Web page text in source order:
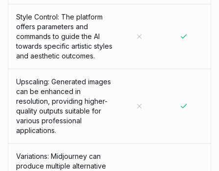
Style Control: The platform
offers parameters and
commands to guide the AI
towards specific artistic styles
and aesthetic outcomes.
Upscaling: Generated images
can be enhanced in
resolution, providing higher-
quality outputs suitable for
various professional
applications.
Variations: Midjourney can
produce multiple alternative